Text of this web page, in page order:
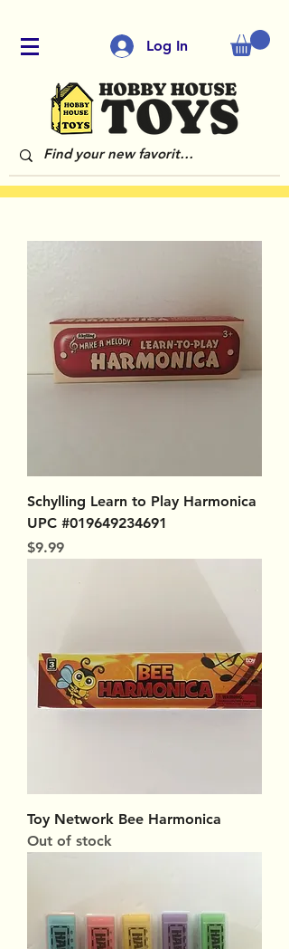
Log In
Schylling Learn to Play Harmonica
UPC #019649234691
Price
$9.99
Toy Network Bee Harmonica
Out of stock